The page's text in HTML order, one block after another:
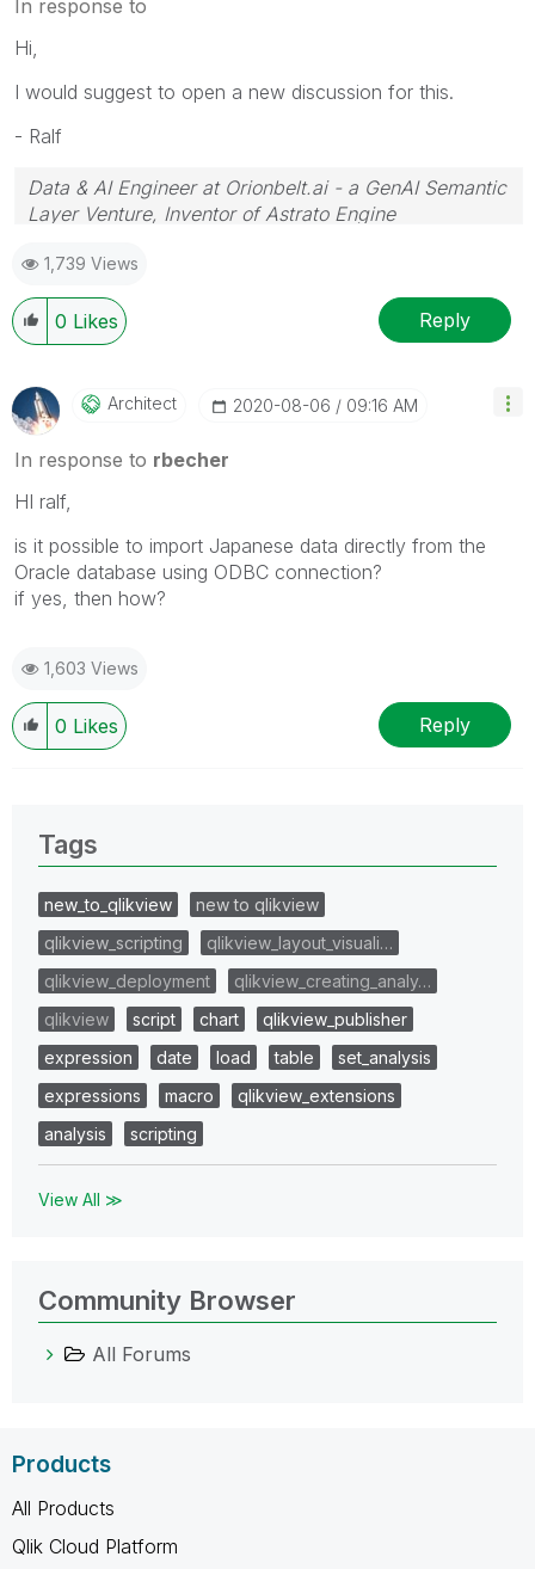
In response to
Hi,
I would suggest to open a new discussion for this.
- Ralf
Data & AI Engineer at Orionbelt.ai - a GenAI Semantic
Layer Venture, Inventor of Astrato Engine
1,739 Views
0 Likes Reply
Architect ‎2020-08-06 09:16 AM
In response to rbecher
HI ralf,
is it possible to import Japanese data directly from the
Oracle database using ODBC connection?
if yes, then how?
1,603 Views
0 Likes Reply
Tags
new_to_qlikview
new to qlikview
qlikview_scripting
qlikview_layout_visuali…
qlikview_deployment
qlikview_creating_analy…
qlikview
script chart
qlikview_publisher
expression
date load table
set_analysis
expressions
macro
qlikview_extensions
analysis
scripting
View All ≫
Community Browser
All Forums
Products
All Products
Qlik Cloud Platform